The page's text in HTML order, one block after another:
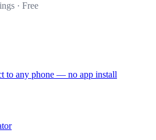
· Free
to any phone — no app install